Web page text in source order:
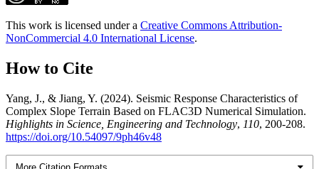
This work is licensed under a Creative Commons Attribution-
NonCommercial 4.0 International License.
How to Cite
Yang, J., & Jiang, Y. (2024). Seismic Response Characteristics of
Complex Slope Terrain Based on FLAC3D Numerical Simulation.
Highlights in Science, Engineering and Technology, 110, 200-208.
https://doi.org/10.54097/9ph46v48